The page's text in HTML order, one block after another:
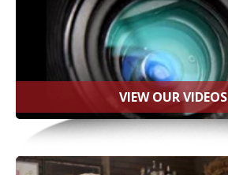
VIEW OUR VIDEOS